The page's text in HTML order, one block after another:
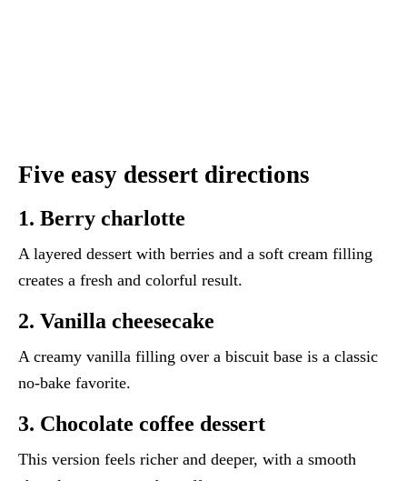
Five easy dessert directions
1. Berry charlotte
A layered dessert with berries and a soft cream filling
creates a fresh and colorful result.
2. Vanilla cheesecake
A creamy vanilla filling over a biscuit base is a classic
no-bake favorite.
3. Chocolate coffee dessert
This version feels richer and deeper, with a smooth